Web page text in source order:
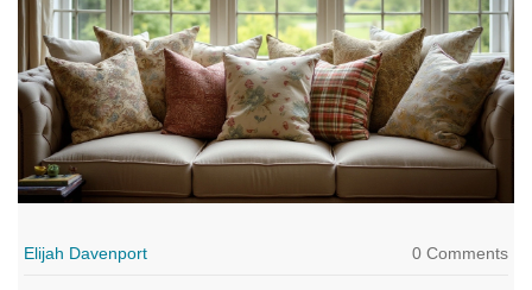
Elijah Davenport 0 Comments